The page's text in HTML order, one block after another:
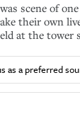
scene of
their own
at the tower
as a preferred